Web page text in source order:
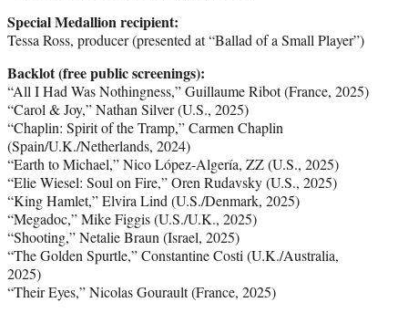
Special Medallion recipient:
Tessa Ross, producer (presented at “Ballad of a Small Player”)
Backlot (free public screenings):
“All I Had Was Nothingness,” Guillaume Ribot (France, 2025)
“Carol & Joy,” Nathan Silver (U.S., 2025)
“Chaplin: Spirit of the Tramp,” Carmen Chaplin
(Spain/U.K./Netherlands, 2024)
“Earth to Michael,” Nico López-Algería, ZZ (U.S., 2025)
“Elie Wiesel: Soul on Fire,” Oren Rudavsky (U.S., 2025)
“King Hamlet,” Elvira Lind (U.S./Denmark, 2025)
“Megadoc,” Mike Figgis (U.S./U.K., 2025)
“Shooting,” Netalie Braun (Israel, 2025)
“The Golden Spurtle,” Constantine Costi (U.K./Australia,
2025)
“Their Eyes,” Nicolas Gourault (France, 2025)